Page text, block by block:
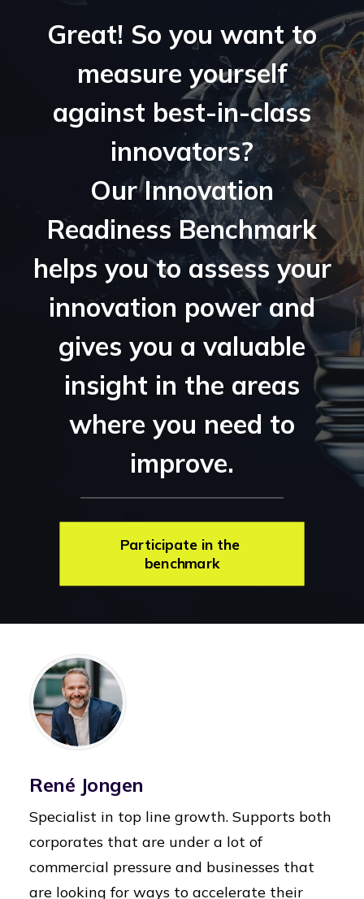
Great! So you want to
measure yourself
against best-in-class
innovators?
Our Innovation
Readiness Benchmark
helps you to assess your
innovation power and
gives you a valuable
insight in the areas
where you need to
improve.
Participate in the
benchmark
René Jongen
Specialist in top line growth. Supports both
corporates that are under a lot of
commercial pressure and businesses that
are looking for ways to accelerate their